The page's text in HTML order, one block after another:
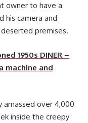
owner to have a
his camera and
premises.
1950s DINER –
machine and
amassed over 4,000
inside the creepy